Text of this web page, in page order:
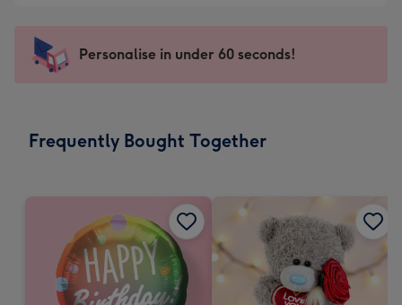
mm
impression
-
x
Sent
instantly
Personalise in under 60 seconds!
Frequently Bought Together